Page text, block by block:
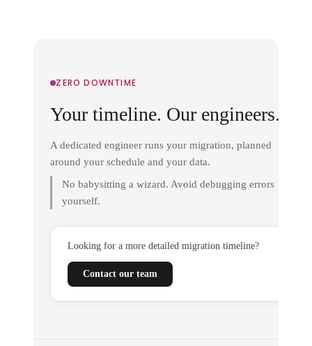
ZERO DOWNTIME
Your timeline. Our engineers.
A dedicated engineer runs your migration, planned
around your schedule and your data.
No babysitting a wizard. Avoid debugging errors
yourself.
Looking for a more detailed migration timeline?
Contact our team